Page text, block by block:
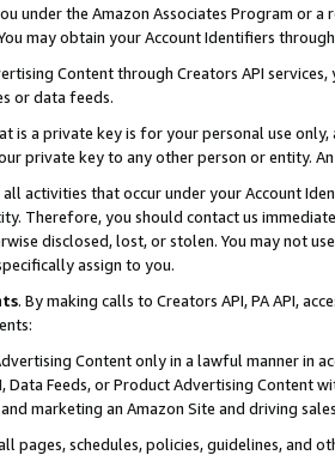
under the Amazon Associates Program or
may obtain your Account Identifiers
Content through Creators API
or data feeds.
is a private key is for your personal use
private key to any other person or entity.
activities that occur under your Account
Therefore, you should contact us
disclosed, lost, or stolen. You may not
assign to you.
. By making calls to Creators API, PA API,
Content only in a lawful manner in
Data Feeds, or Product Advertising
marketing an Amazon Site and driving
pages, schedules, policies, guidelines, and